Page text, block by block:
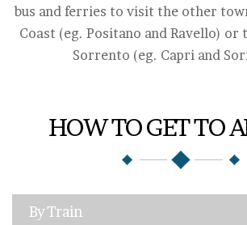
bus and ferries to visit the other
Coast (eg. Positano and Ravello) or
Sorrento (eg. Capri and
HOW TO GET TO
By Train